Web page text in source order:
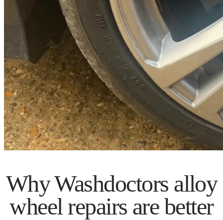
Why Washdoctors alloy
wheel repairs are better